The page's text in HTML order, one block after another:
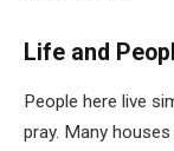
Life and
People here live
pray. Many